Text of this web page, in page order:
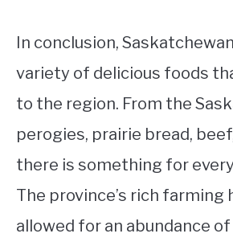
In conclusion,
variety of delicious foods
to the region. From the
perogies, prairie bread,
there is something for
The province’s rich farming
allowed for an abundance